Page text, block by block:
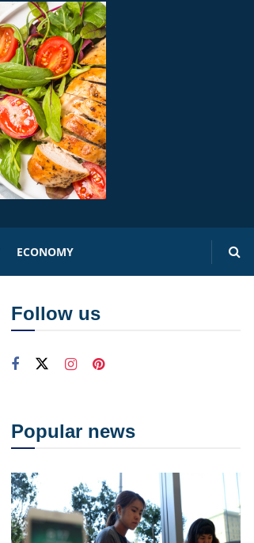
ECONOMY
Follow us
Popular news